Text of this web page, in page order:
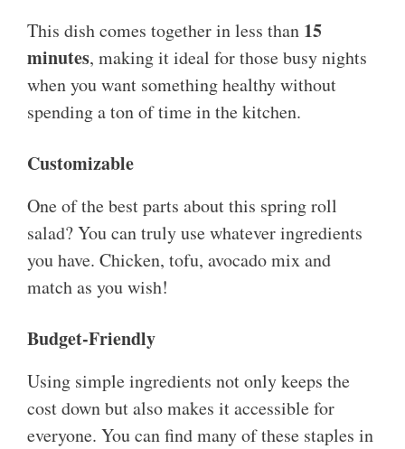
This dish comes together in less than 15
minutes, making it ideal for those busy nights
when you want something healthy without
spending a ton of time in the kitchen.
Customizable
One of the best parts about this spring roll
salad? You can truly use whatever ingredients
you have. Chicken, tofu, avocado mix and
match as you wish!
Budget-Friendly
Using simple ingredients not only keeps the
cost down but also makes it accessible for
everyone. You can find many of these staples in